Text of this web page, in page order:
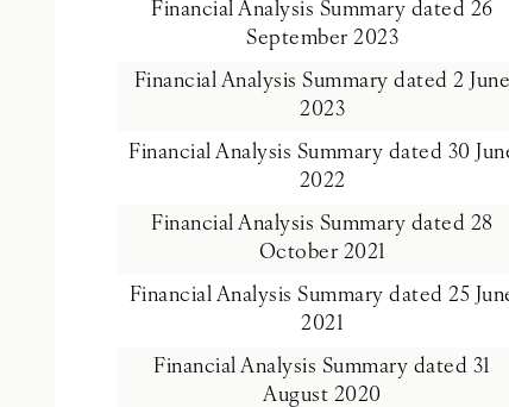
Financial Analysis Summary dated 26
September 2023
Financial Analysis Summary dated 2 June
2023
Financial Analysis Summary dated 30
2022
Financial Analysis Summary dated 28
October 2021
Financial Analysis Summary dated 25
2021
Financial Analysis Summary dated 31
August 2020